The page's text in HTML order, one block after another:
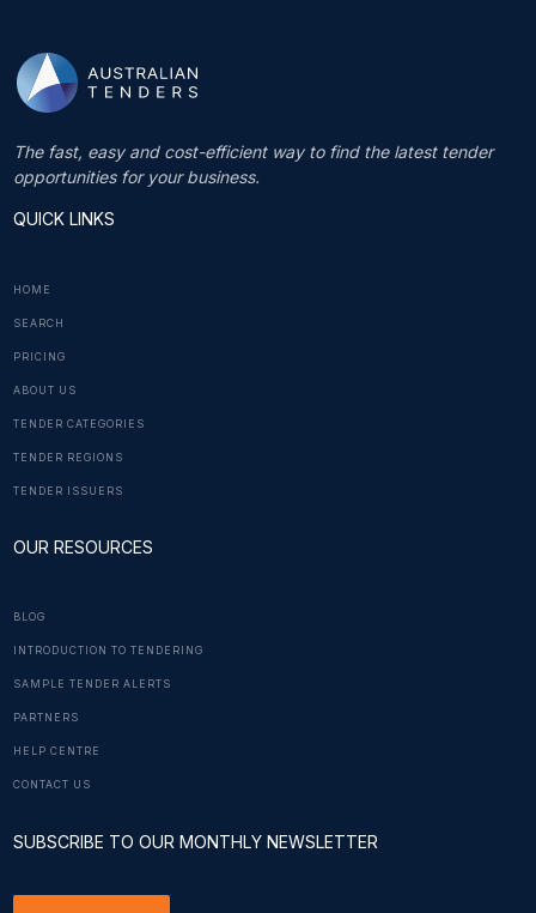
The fast, easy and cost-efficient way to find the latest tender
opportunities for your business.
QUICK LINKS
HOME
SEARCH
PRICING
ABOUT US
TENDER CATEGORIES
TENDER REGIONS
TENDER ISSUERS
OUR RESOURCES
BLOG
INTRODUCTION TO TENDERING
SAMPLE TENDER ALERTS
PARTNERS
HELP CENTRE
CONTACT US
SUBSCRIBE TO OUR MONTHLY NEWSLETTER